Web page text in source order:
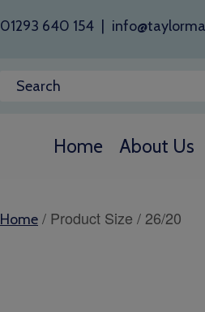
01293 640 154
Home About Us
Home / Product Size / 26/20